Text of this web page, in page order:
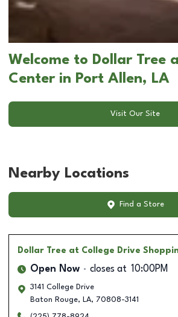
Welcome to Dollar Tree
Center in Port Allen, LA
Visit Our Site
Nearby Locations
Find a Store
Dollar Tree at College Drive
Open Now closes at 10:00PM
3141 College Drive
Baton Rouge, LA, 70808-3141